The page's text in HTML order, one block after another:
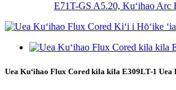
E71T-GS A5.20, Kuʻihao Arc
Uea Kuʻihao Flux Cored kila kila E309LT-1 Uea